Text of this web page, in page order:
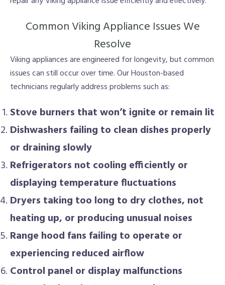
Common Viking Appliance Issues We
Resolve
Viking appliances are engineered for longevity, but common
issues can still occur over time. Our Houston-based
technicians regularly address problems such as:
Stove burners that won’t ignite or remain lit
Dishwashers failing to clean dishes properly
or draining slowly
Refrigerators not cooling efficiently or
displaying temperature fluctuations
Dryers taking too long to dry clothes, not
heating up, or producing unusual noises
Range hood fans failing to operate or
experiencing reduced airflow
Control panel or display malfunctions